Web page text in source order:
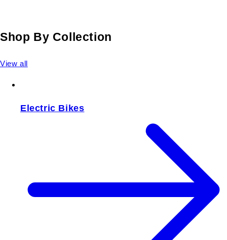
Shop By Collection
View all
Electric Bikes